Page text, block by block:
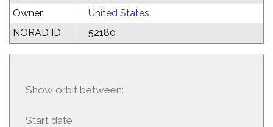
Owner
United States
NORAD ID
52180
Show orbit between:
Start date